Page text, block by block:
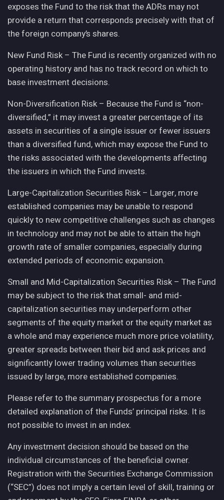
exposes the Fund to the risk that the ADRs may not
provide a return that corresponds precisely with that of
the foreign company’s shares.
New Fund Risk – The Fund is recently organized with no
operating history and has no track record on which to
base investment decisions.
Non-Diversification Risk – Because the Fund is “non-
diversified,” it may invest a greater percentage of its
assets in securities of a single issuer or fewer issuers
than a diversified fund, which may expose the Fund to
the risks associated with the developments affecting
the issuers in which the Fund invests.
Large-Capitalization Securities Risk – Larger, more
established companies may be unable to respond
quickly to new competitive challenges such as changes
in technology and may not be able to attain the high
growth rate of smaller companies, especially during
extended periods of economic expansion.
Small and Mid-Capitalization Securities Risk – The Fund
may be subject to the risk that small- and mid-
capitalization securities may underperform other
segments of the equity market or the equity market as
a whole and may experience much more price volatility,
greater spreads between their bid and ask prices and
significantly lower trading volumes than securities
issued by large, more established companies.
Please refer to the summary prospectus for a more
detailed explanation of the Funds’ principal risks. It is
not possible to invest in an index.
Any investment decision should be based on the
individual circumstances of the beneficial owner.
Registration with the Securities Exchange Commission
(“SEC”) does not imply a certain level of skill, training or